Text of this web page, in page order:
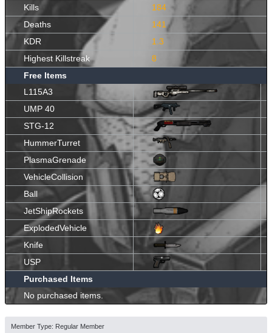
Kills
184
Deaths
141
KDR
1.3
Highest Killstreak
8
Free Items
L115A3
UMP 40
STG-12
HummerTurret
PlasmaGrenade
VehicleCollision
Ball
JetShipRockets
ExplodedVehicle
Knife
USP
Purchased Items
No purchased items.
Member Type: Regular Member